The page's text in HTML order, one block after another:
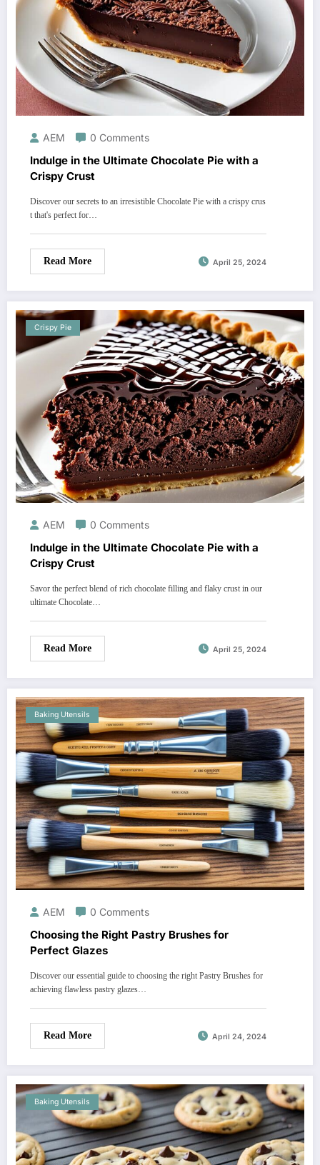
AEM 0 Comments
Indulge in the Ultimate Chocolate Pie with a
Crispy Crust
Discover our secrets to an irresistible Chocolate Pie with a crispy crus
t that's perfect for…
Read More April 25, 2024
Crispy Pie
AEM 0 Comments
Indulge in the Ultimate Chocolate Pie with a
Crispy Crust
Savor the perfect blend of rich chocolate filling and flaky crust in our
ultimate Chocolate…
Read More April 25, 2024
Baking Utensils
AEM 0 Comments
Choosing the Right Pastry Brushes for
Perfect Glazes
Discover our essential guide to choosing the right Pastry Brushes for
achieving flawless pastry glazes…
Read More April 24, 2024
Baking Utensils